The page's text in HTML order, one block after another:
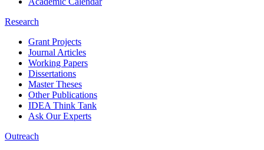
Research
Grant Projects
Journal Articles
Working Papers
Dissertations
Master Theses
Other Publications
IDEA Think Tank
Ask Our Experts
Outreach